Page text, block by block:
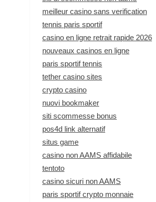
meilleur casino sans verification
tennis paris sportif
casino en ligne retrait rapide 2026
nouveaux casinos en ligne
paris sportif tennis
tether casino sites
crypto casino
nuovi bookmaker
siti scommesse bonus
pos4d link alternatif
situs game
casino non AAMS affidabile
tentoto
casino sicuri non AAMS
paris sportif crypto monnaie